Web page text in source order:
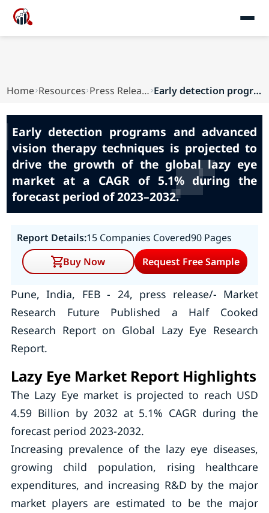
Home Resources Press Releases Early detection programs and advanced vision th...
Early detection programs and advanced
vision therapy techniques is projected to
drive the growth of the global lazy eye
market at a CAGR of 5.1% during the
forecast period of 2023–2032.
Report Details:15 Companies Covered90 Pages
Buy Now
Request Free Sample
Pune, India, FEB - 24, press release/- Market
Research Future Published a Half Cooked
Research Report on Global Lazy Eye Research
Report.
Lazy Eye Market Report Highlights
The Lazy Eye market is projected to reach USD
4.59 Billion by 2032 at 5.1% CAGR during the
forecast period 2023-2032.
Increasing prevalence of the lazy eye diseases,
growing child population, rising healthcare
expenditures, and increasing R&D by the major
market players are estimated to be the major